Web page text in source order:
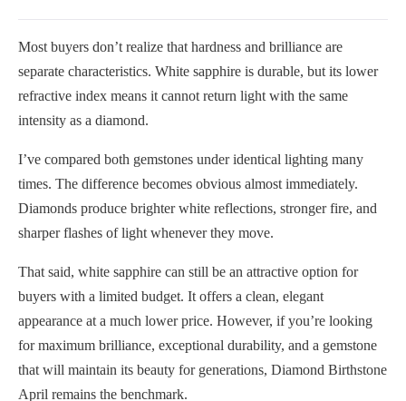
Most buyers don’t realize that hardness and brilliance are
separate characteristics. White sapphire is durable, but its lower
refractive index means it cannot return light with the same
intensity as a diamond.
I’ve compared both gemstones under identical lighting many
times. The difference becomes obvious almost immediately.
Diamonds produce brighter white reflections, stronger fire, and
sharper flashes of light whenever they move.
That said, white sapphire can still be an attractive option for
buyers with a limited budget. It offers a clean, elegant
appearance at a much lower price. However, if you’re looking
for maximum brilliance, exceptional durability, and a gemstone
that will maintain its beauty for generations, Diamond Birthstone
April remains the benchmark.